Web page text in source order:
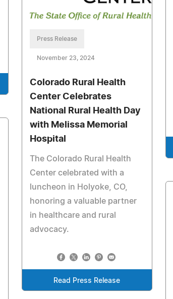
Press Release
November 23, 2024
Colorado Rural Health
Center Celebrates
National Rural Health Day
with Melissa Memorial
Hospital
The Colorado Rural Health
Center celebrated with a
luncheon in Holyoke, CO,
honoring a valuable partner
in healthcare and rural
advocacy.
Read Press Release